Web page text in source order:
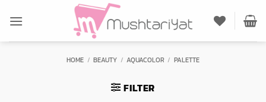
HOME / BEAUTY / AQUACOLOR / PALETTE
FILTER